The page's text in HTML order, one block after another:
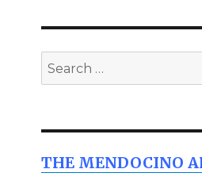
Search
for:
THE MENDOCINO